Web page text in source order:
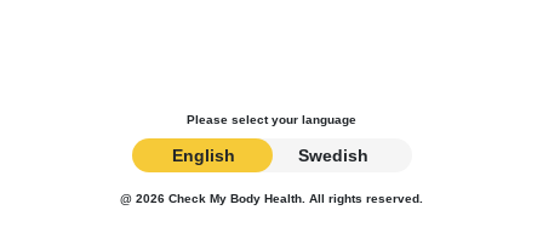
Please select your language
English Swedish
@ 2026 Check My Body Health. All rights reserved.